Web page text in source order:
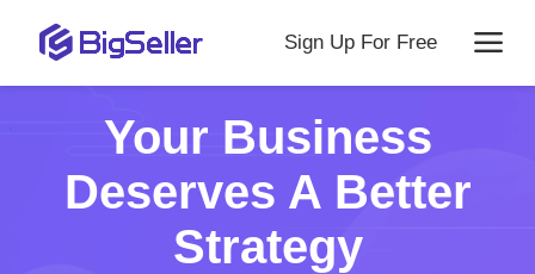
Sign Up For Free
Your Business
Deserves A Better
Strategy